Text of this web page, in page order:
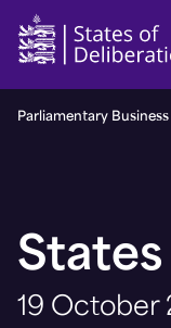
States Meeting
Parliamentary Business
19 October